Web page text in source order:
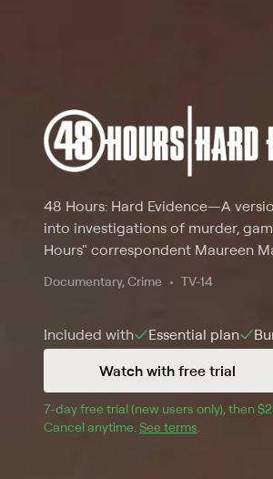
48 Hours: Hard Evidence—A
into investigations of murder,
Hours" correspondent Maureen
Documentary, Crime TV-14
Included with Essential plan
Watch with free trial
7-day free trial (new users only), then
Cancel anytime. See terms